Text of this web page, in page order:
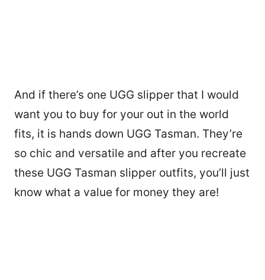
And if there’s one UGG slipper that I would
want you to buy for your out in the world
fits, it is hands down UGG Tasman. They’re
so chic and versatile and after you recreate
these UGG Tasman slipper outfits, you’ll just
know what a value for money they are!